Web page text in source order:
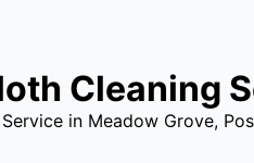
Cleaning